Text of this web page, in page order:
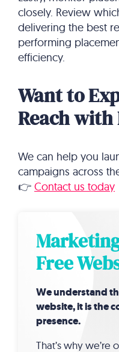
closely. Review
delivering the best
performing
efficiency.
Want to
Reach with
We can help you
campaigns across
👉 Contact us today
Free
We understand
website, it is the
presence.
That’s why we’re